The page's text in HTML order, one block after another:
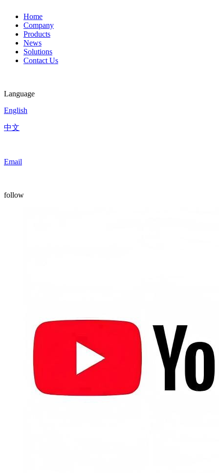
Home
Company
Products
News
Solutions
Contact Us
Language
English
中文
Email
follow